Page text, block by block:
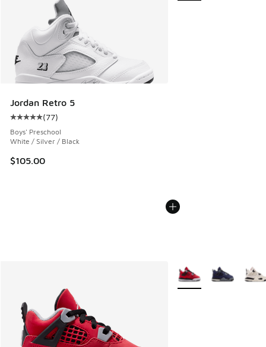
Jordan Retro 5
Average customer rating - [5 out of 5 stars], 77 reviews
(77)
Boys' Preschool
White / Silver / Black
$105.00
More Colors Available